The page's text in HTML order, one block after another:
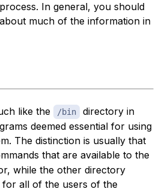
In general, you should
much of the information in
like the /bin
directory in
deemed essential for using
The distinction is usually that
that are available to the
while the other directory
all of the users of the